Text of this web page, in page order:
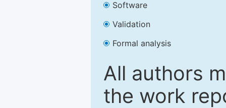
Software
Validation
Formal analysis
All authors
the work